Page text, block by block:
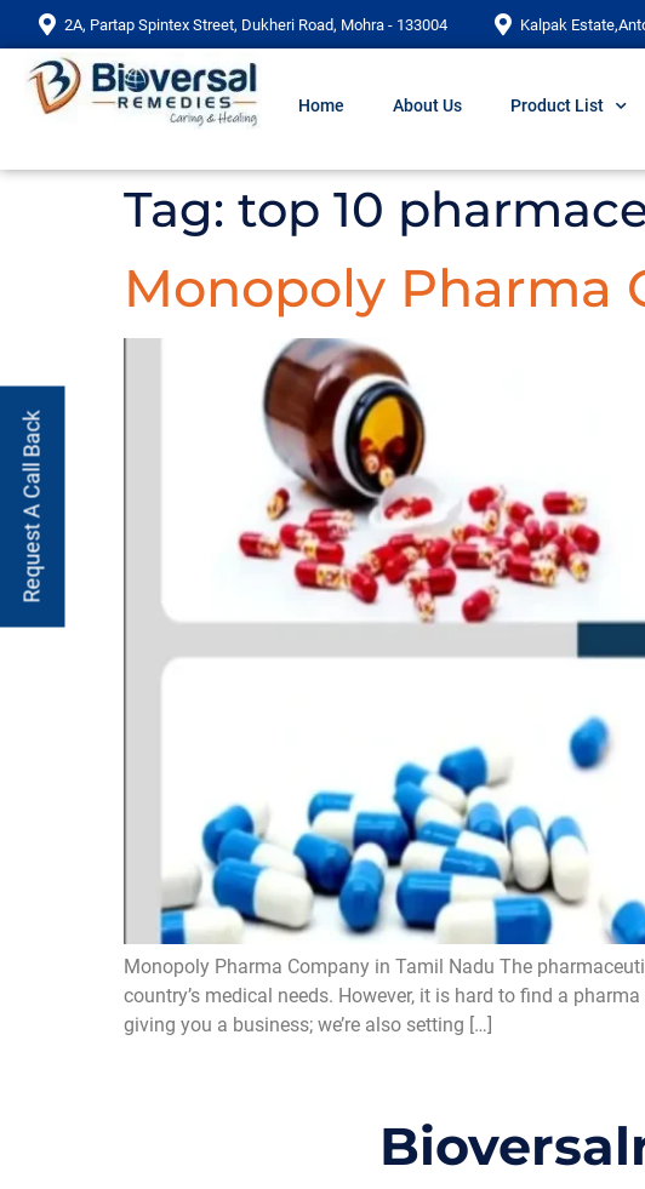
2A, Partap Spintex Street, Dukheri Road, Mohra - 133004 Kalpak
Home About Us Product List
Tag: top 10
Monopoly Pharma
Monopoly Pharma Company in Tamil Nadu The
country’s medical needs. However, it is hard to find a
giving you a business; we’re also setting […]
Request A Call Back